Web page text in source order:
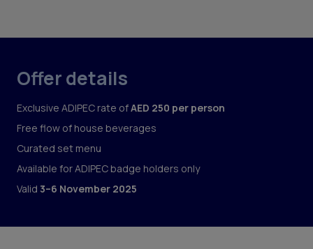
Offer details
Exclusive ADIPEC rate ofAED 250 per person
Free flow of house beverages
Curated set menu
Available for ADIPEC badge holders only
Valid 3–6 November 2025